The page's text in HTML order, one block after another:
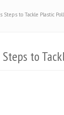
to Tackle Plastic
to